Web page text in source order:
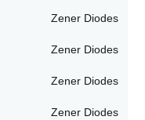
Zener Diodes
Zener Diodes
Zener Diodes
Zener Diodes